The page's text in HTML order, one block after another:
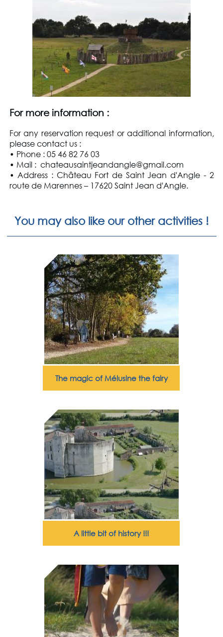
For more information :
For any reservation request or additional information,
please contact us:
• Phone : 05 46 82 76 03
• Mail : chateausaintjeandangle@gmail.com
• Address : Château Fort de Saint Jean d'Angle - 2
route de Marennes – 17620 Saint Jean d'Angle.
You may also like our other activities !
The magic of Mélusine the fairy
A little bit of history !!!